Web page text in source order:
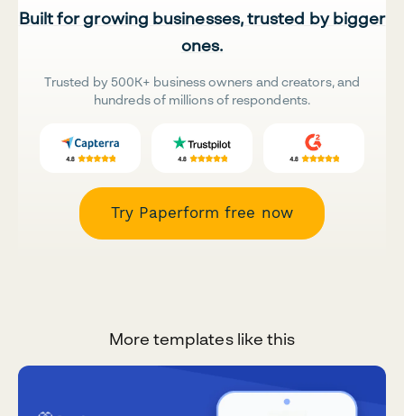
Built for growing businesses, trusted by bigger
ones.
Trusted by 500K+ business owners and creators, and
hundreds of millions of respondents.
Try Paperform free now
More templates like this